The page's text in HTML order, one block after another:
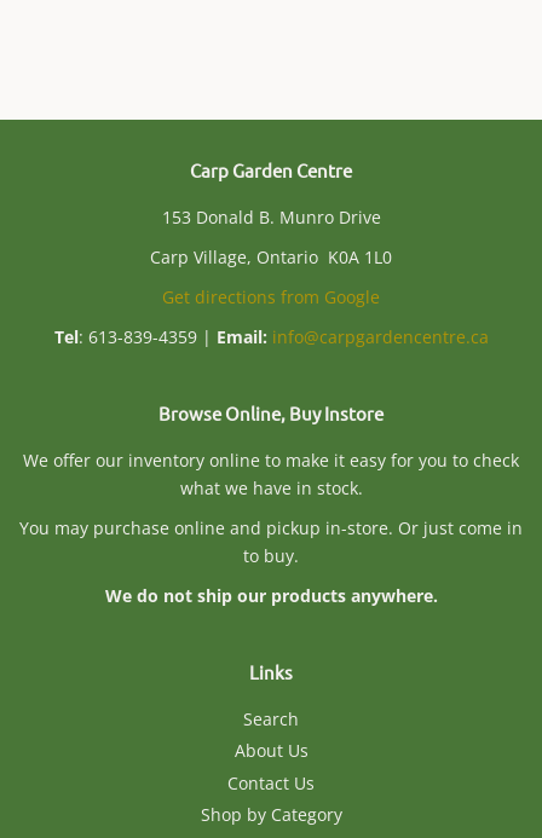
Carp Garden Centre
153 Donald B. Munro Drive
Carp Village, Ontario K0A 1L0
Get directions from Google
Tel: 613-839-4359 | Email: info@carpgardencentre.ca
Browse Online, Buy Instore
We offer our inventory online to make it easy for you to check
what we have in stock.
You may purchase online and pickup in-store. Or just come in
to buy.
We do not ship our products anywhere.
Links
Search
About Us
Contact Us
Shop by Category